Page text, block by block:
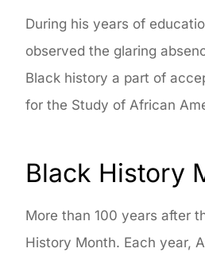
During his years of
observed the glaring
Black history a part of
for the Study of African
Black History
More than 100 years after
History Month. Each year,